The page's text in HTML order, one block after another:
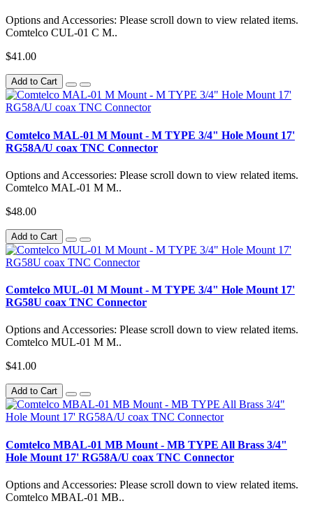
Options and Accessories: Please scroll down to view related items.
Comtelco CUL-01 C M..
$41.00
Add to Cart
Comtelco MAL-01 M Mount - M TYPE 3/4" Hole Mount 17'
RG58A/U coax TNC Connector
Options and Accessories: Please scroll down to view related items.
Comtelco MAL-01 M M..
$48.00
Add to Cart
Comtelco MUL-01 M Mount - M TYPE 3/4" Hole Mount 17'
RG58U coax TNC Connector
Options and Accessories: Please scroll down to view related items.
Comtelco MUL-01 M M..
$41.00
Add to Cart
Comtelco MBAL-01 MB Mount - MB TYPE All Brass 3/4"
Hole Mount 17' RG58A/U coax TNC Connector
Options and Accessories: Please scroll down to view related items.
Comtelco MBAL-01 MB..